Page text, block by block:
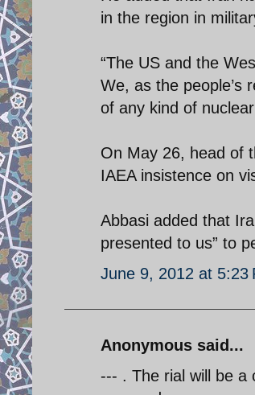
in the region in
“The US and the
We, as the people’s
of any kind of
On May 26, head of
IAEA insistence on
Abbasi added that
presented to us” to
June 9, 2012 at 5:23
Anonymous said...
--- . The rial will be a